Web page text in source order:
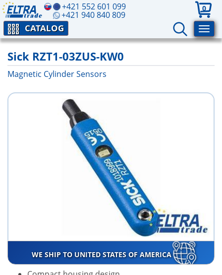
+421 552 601 099
+421 940 840 809
0
CATALOG
Sick RZT1-03ZUS-KW0
Magnetic Cylinder Sensors
WE SHIP TO UNITED STATES OF AMERICA